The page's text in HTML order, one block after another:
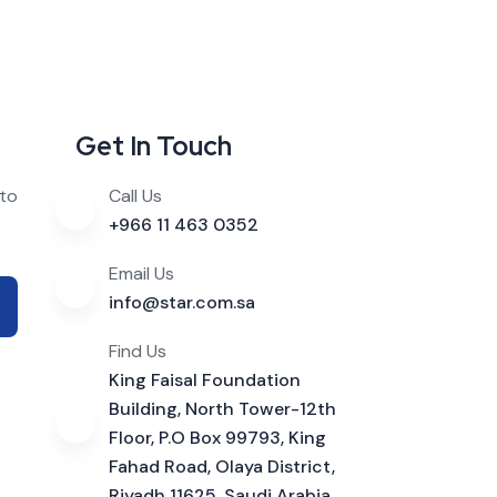
Get In Touch
Call Us
+966 11 463 0352
Email Us
info@star.com.sa
Find Us
King Faisal Foundation
Building, North Tower-12th
Floor, P.O Box 99793, King
Fahad Road, Olaya District,